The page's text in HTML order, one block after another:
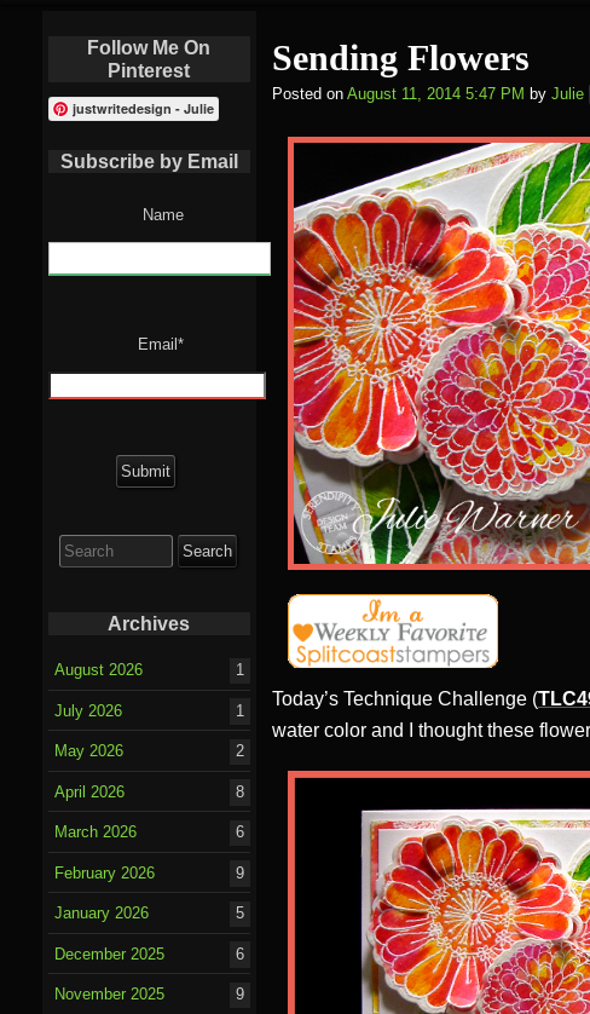
Sending Flowers
Posted on August 11, 2014 5:47 PM by Julie
Today’s Technique Challenge (
water color and I thought these
Follow Me On
Pinterest
justwritedesign - Julie
Subscribe by Email
Name
Email*
for:
Archives
August 2026 1
July 2026 1
May 2026 2
April 2026 8
March 2026 6
February 2026 9
January 2026 5
December 2025 6
November 2025 9